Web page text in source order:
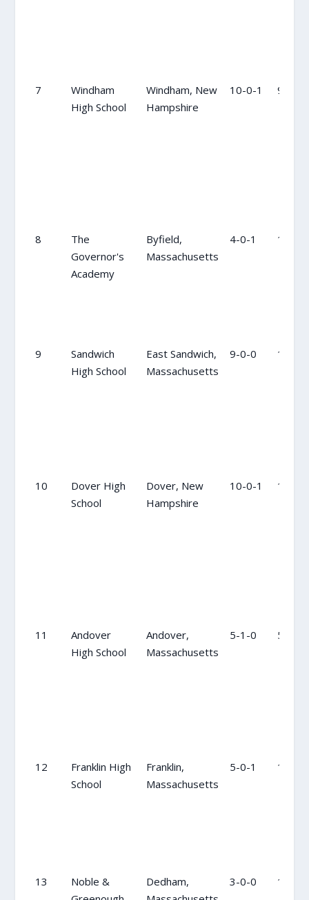
7
Windham
High School
Windham, New
Hampshire
10-0-1 9
8
The
Governor's
Academy
Byfield,
Massachusetts
4-0-1 11
9
Sandwich
High School
East Sandwich,
Massachusetts
9-0-0 10
10
Dover High
School
Dover, New
Hampshire
10-0-1 12
11
Andover
High School
Andover,
Massachusetts
5-1-0 5
12
Franklin High
School
Franklin,
Massachusetts
5-0-1 13
13
Noble &
Dedham,
3-0-0 14